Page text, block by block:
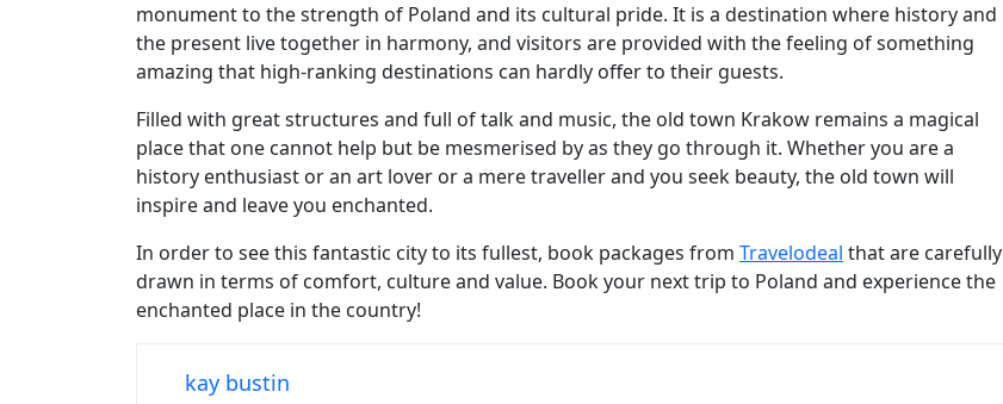
monument to the strength of Poland and its cultural pride. It is a destination where history and
the present live together in harmony, and visitors are provided with the feeling of something
amazing that high-ranking destinations can hardly offer to their guests.
Filled with great structures and full of talk and music, the old town Krakow remains a magical
place that one cannot help but be mesmerised by as they go through it. Whether you are a
history enthusiast or an art lover or a mere traveller and you seek beauty, the old town will
inspire and leave you enchanted.
In order to see this fantastic city to its fullest, book packages from Travelodeal that are carefully
drawn in terms of comfort, culture and value. Book your next trip to Poland and experience the
enchanted place in the country!
kay bustin